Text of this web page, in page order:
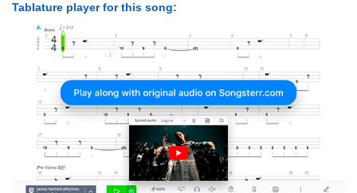
Tablature player for this song: